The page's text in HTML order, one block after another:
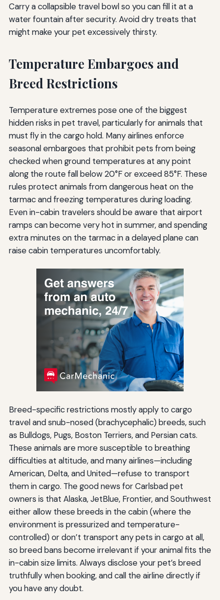
Carry a collapsible travel bowl so you can fill it at a
water fountain after security. Avoid dry treats that
might make your pet excessively thirsty.
Temperature Embargoes and
Breed Restrictions
Temperature extremes pose one of the biggest
hidden risks in pet travel, particularly for animals that
must fly in the cargo hold. Many airlines enforce
seasonal embargoes that prohibit pets from being
checked when ground temperatures at any point
along the route fall below 20°F or exceed 85°F. These
rules protect animals from dangerous heat on the
tarmac and freezing temperatures during loading.
Even in-cabin travelers should be aware that airport
ramps can become very hot in summer, and spending
extra minutes on the tarmac in a delayed plane can
raise cabin temperatures uncomfortably.
Breed-specific restrictions mostly apply to cargo
travel and snub-nosed (brachycephalic) breeds, such
as Bulldogs, Pugs, Boston Terriers, and Persian cats.
These animals are more susceptible to breathing
difficulties at altitude, and many airlines—including
American, Delta, and United—refuse to transport
them in cargo. The good news for Carlsbad pet
owners is that Alaska, JetBlue, Frontier, and Southwest
either allow these breeds in the cabin (where the
environment is pressurized and temperature-
controlled) or don’t transport any pets in cargo at all,
so breed bans become irrelevant if your animal fits the
in-cabin size limits. Always disclose your pet’s breed
truthfully when booking, and call the airline directly if
you have any doubt.